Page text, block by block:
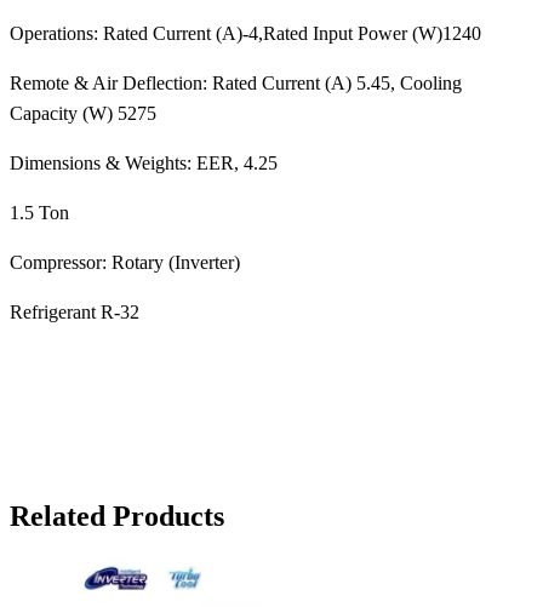
Operations: Rated Current (A)-4,Rated Input Power (W)1240
Remote & Air Deflection: Rated Current (A) 5.45, Cooling
Capacity (W) 5275
Dimensions & Weights: EER, 4.25
1.5 Ton
Compressor: Rotary (Inverter)
Refrigerant R-32
Related Products